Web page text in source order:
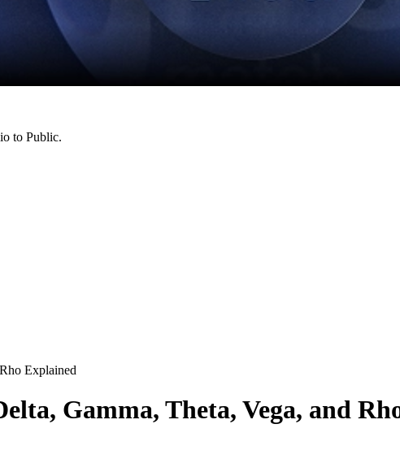
to Public.
Explained
Gamma, Theta, Vega, and